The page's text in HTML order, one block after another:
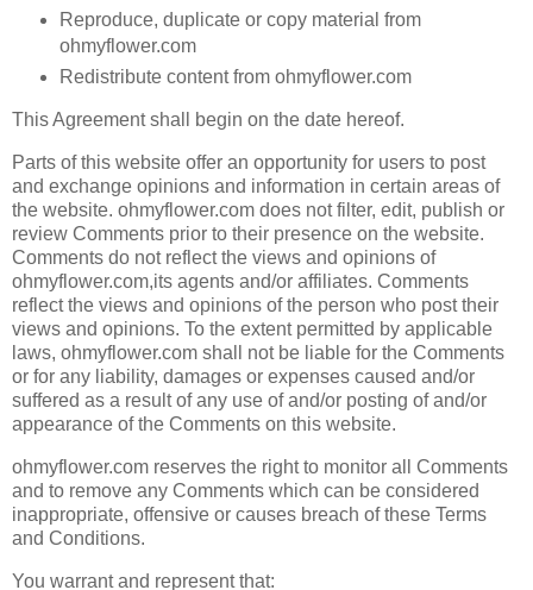
Reproduce, duplicate or copy material from
ohmyflower.com
Redistribute content from ohmyflower.com
This Agreement shall begin on the date hereof.
Parts of this website offer an opportunity for users to post
and exchange opinions and information in certain areas of
the website. ohmyflower.com does not filter, edit, publish or
review Comments prior to their presence on the website.
Comments do not reflect the views and opinions of
ohmyflower.com,its agents and/or affiliates. Comments
reflect the views and opinions of the person who post their
views and opinions. To the extent permitted by applicable
laws, ohmyflower.com shall not be liable for the Comments
or for any liability, damages or expenses caused and/or
suffered as a result of any use of and/or posting of and/or
appearance of the Comments on this website.
ohmyflower.com reserves the right to monitor all Comments
and to remove any Comments which can be considered
inappropriate, offensive or causes breach of these Terms
and Conditions.
You warrant and represent that: